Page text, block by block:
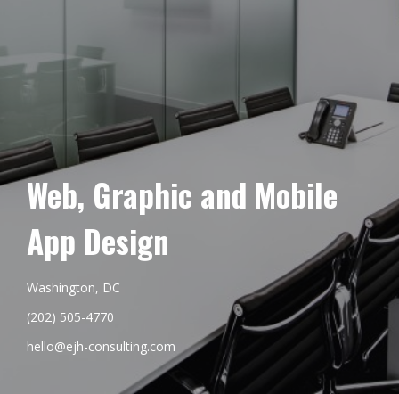
Web, Graphic and Mobile
App Design
Washington, DC
(202) 505-4770
hello@ejh-consulting.com